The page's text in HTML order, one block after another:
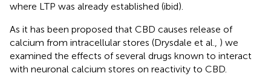
where LTP was already established (ibid).
As it has been proposed that CBD causes release of
calcium from intracellular stores (Drysdale et al., ) we
examined the effects of several drugs known to interact
with neuronal calcium stores on reactivity to CBD.